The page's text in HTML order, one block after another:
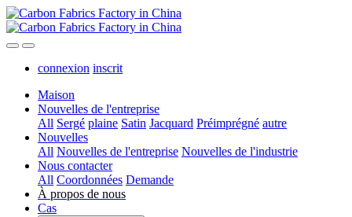
connexion inscrit
Maison
Nouvelles de l'entreprise
All Sergé plaine Satin Jacquard Préimprégné autre
Nouvelles
All Nouvelles de l'entreprise Nouvelles de l'industrie
Nous contacter
All Coordonnées Demande
À propos de nous
Cas